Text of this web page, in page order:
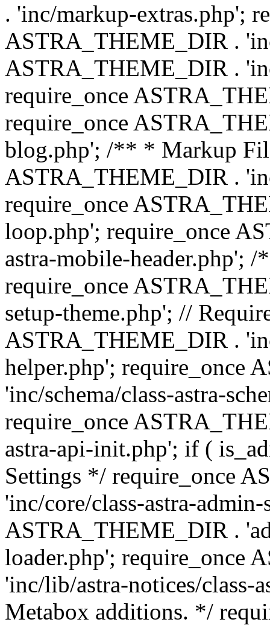
. 'inc/markup-extras.php';
ASTRA_THEME_DIR .
ASTRA_THEME_DIR .
require_once
require_once
blog.php'; /** * Markup
ASTRA_THEME_DIR .
require_once
loop.php'; require_once
astra-mobile-header.php';
require_once
setup-theme.php'; //
ASTRA_THEME_DIR .
helper.php'; require_once
'inc/schema/class-astra-
require_once
astra-api-init.php'; if (
Settings */ require_once
'inc/core/class-astra-
ASTRA_THEME_DIR .
loader.php'; require_once
'inc/lib/astra-notices/
Metabox additions. */